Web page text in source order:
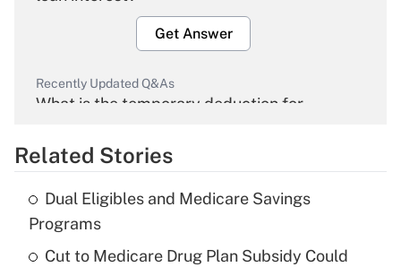
Get Answer
Recently Updated Q&As
What is the temporary deduction for
Get Answer
Recently Updated Q&As
What is the temporary deduction for tip
income?
Related Stories
Dual Eligibles and Medicare Savings
Programs
Cut to Medicare Drug Plan Subsidy Could